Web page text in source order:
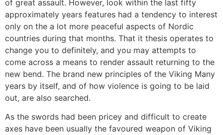
of great assault. However, look within the last fifty
approximately years features had a tendency to interest
only on the a lot more peaceful aspects of Nordic
countries during that months. That it thesis operates to
change you to definitely, and you may attempts to
come across a means to render assault returning to the
new bend. The brand new principles of the Viking Many
years by itself, and of how violence is going to be laid
out, are also searched.
As the swords had been pricey and difficult to create
axes have been usually the favoured weapon of Viking